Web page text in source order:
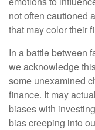
not often cautioned
that may color their
In a battle between
we acknowledge
some unexamined
finance. It may
biases with
bias creeping into